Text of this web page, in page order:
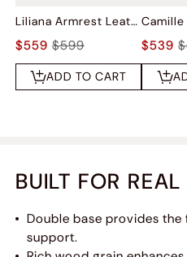
Liliana Armrest Leather Dining Chairs (Set of 2)
$559 $599
ADD TO CART
$539
BUILT FOR REAL
Double base provides
support.